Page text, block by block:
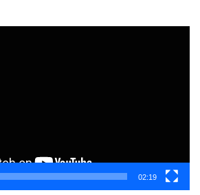
02:19